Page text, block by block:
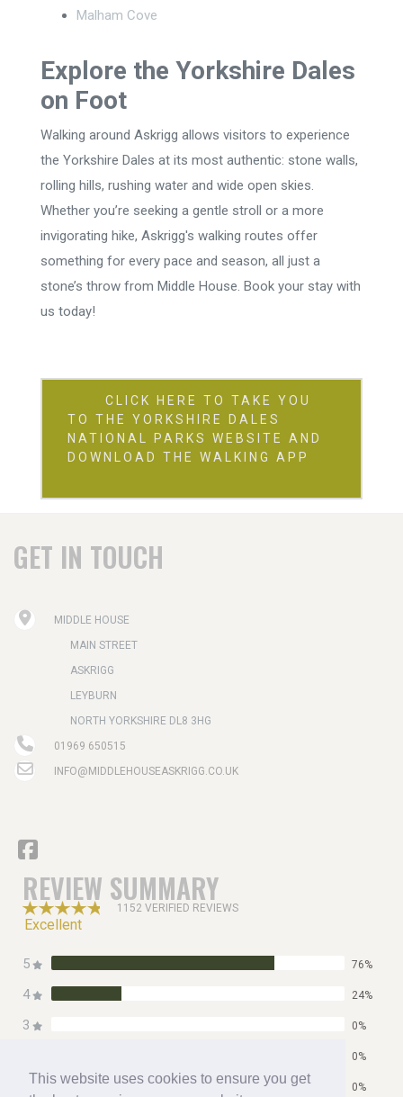
This website uses cookies to ensure you get
Malham Cove
Explore the Yorkshire Dales
on Foot
Walking around Askrigg allows visitors to experience
the Yorkshire Dales at its most authentic: stone walls,
rolling hills, rushing water and wide open skies.
Whether you’re seeking a gentle stroll or a more
invigorating hike, Askrigg's walking routes offer
something for every pace and season, all just a
stone’s throw from Middle House. Book your stay with
us today!
CLICK HERE TO TAKE YOU
TO THE YORKSHIRE DALES
NATIONAL PARKS WEBSITE AND
DOWNLOAD THE WALKING APP
GET IN TOUCH
MIDDLE HOUSE
MAIN STREET
ASKRIGG
LEYBURN
NORTH YORKSHIRE DL8 3HG
01969 650515
INFO@MIDDLEHOUSEASKRIGG.CO.UK
REVIEW SUMMARY
1152 VERIFIED REVIEWS
Excellent
5 76%
4 24%
3 0%
0%
0%